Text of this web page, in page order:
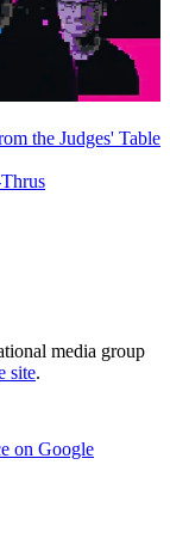
the Judges' Table
media group
site.
on Google